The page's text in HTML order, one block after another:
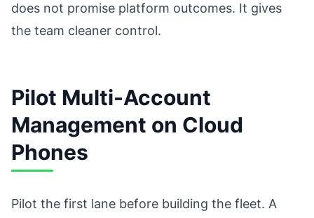
does not promise platform outcomes. It gives
the team cleaner control.
Pilot Multi-Account
Management on Cloud
Phones
Pilot the first lane before building the fleet. A